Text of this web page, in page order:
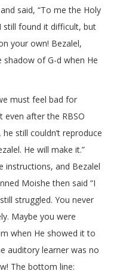
said, “To me the Holy
still found it difficult, but
your own! Bezalel,
of G-d when He
must feel bad for
even after the RBSO
still couldn’t reproduce
He will make it.”
instructions, and Bezalel
Moishe then said “I
struggled. You never
Maybe you were
when He showed it to
auditory learner was no
The bottom line: